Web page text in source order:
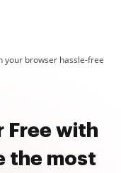
your browser hassle-free
Free with
the most